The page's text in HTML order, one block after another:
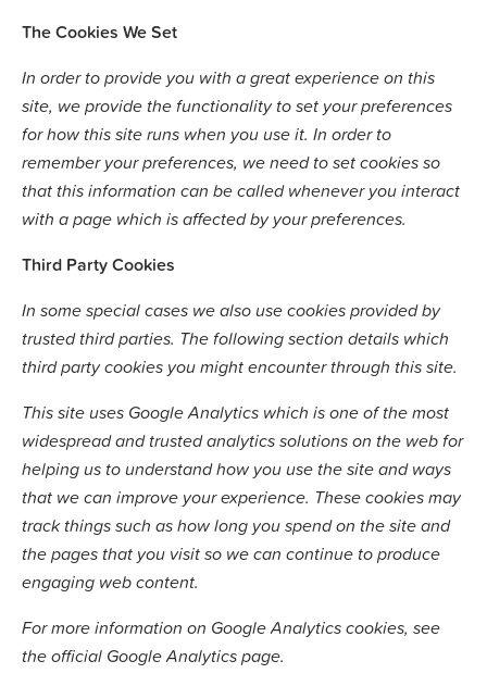
The Cookies We Set
In order to provide you with a great experience on this
site, we provide the functionality to set your preferences
for how this site runs when you use it. In order to
remember your preferences, we need to set cookies so
that this information can be called whenever you interact
with a page which is affected by your preferences.
Third Party Cookies
In some special cases we also use cookies provided by
trusted third parties. The following section details which
third party cookies you might encounter through this site.
This site uses Google Analytics which is one of the most
widespread and trusted analytics solutions on the web for
helping us to understand how you use the site and ways
that we can improve your experience. These cookies may
track things such as how long you spend on the site and
the pages that you visit so we can continue to produce
engaging web content.
For more information on Google Analytics cookies, see
the official Google Analytics page.